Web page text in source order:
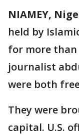
NIAMEY,
held by
for more than
journalist
were both
They were
capital. U.S.